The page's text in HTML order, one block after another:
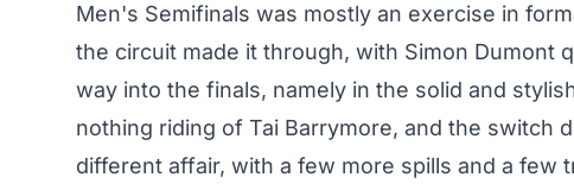
Men's Semifinals was mostly an exercise in
the circuit made it through, with Simon Dumont
way into the finals, namely in the solid and
nothing riding of Tai Barrymore, and the switch
different affair, with a few more spills and a few